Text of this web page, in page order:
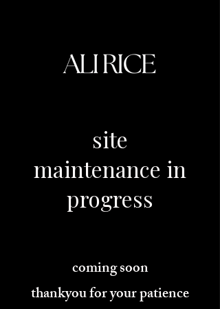
site
maintenance in
progress
coming soon
thankyou for your patience